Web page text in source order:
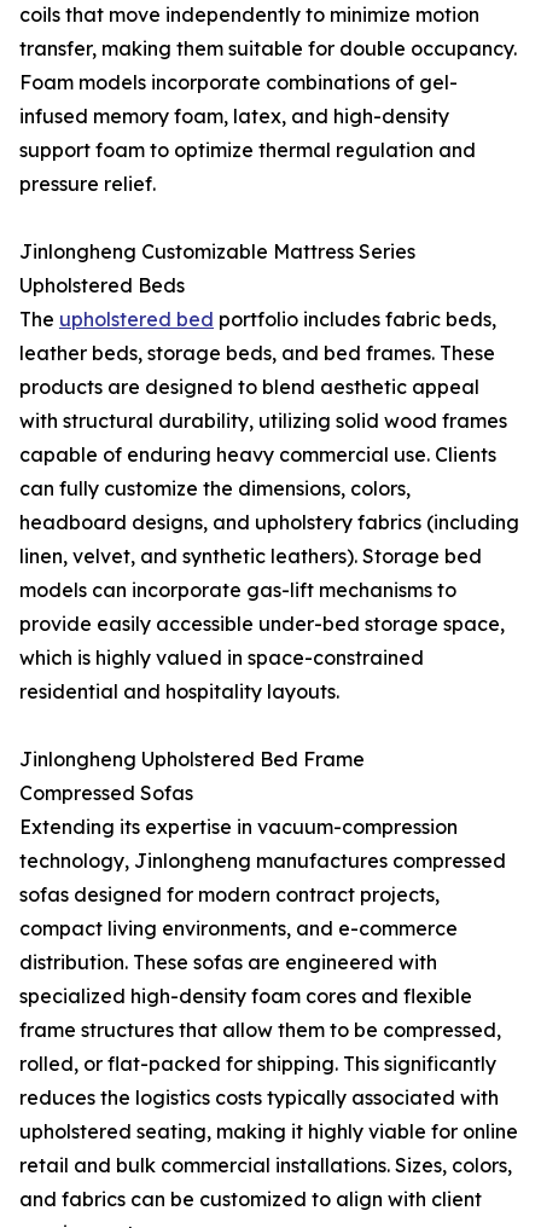
coils that move independently to minimize motion
transfer, making them suitable for double occupancy.
Foam models incorporate combinations of gel-
infused memory foam, latex, and high-density
support foam to optimize thermal regulation and
pressure relief.
Jinlongheng Customizable Mattress Series
Upholstered Beds
The upholstered bed portfolio includes fabric beds,
leather beds, storage beds, and bed frames. These
products are designed to blend aesthetic appeal
with structural durability, utilizing solid wood frames
capable of enduring heavy commercial use. Clients
can fully customize the dimensions, colors,
headboard designs, and upholstery fabrics (including
linen, velvet, and synthetic leathers). Storage bed
models can incorporate gas-lift mechanisms to
provide easily accessible under-bed storage space,
which is highly valued in space-constrained
residential and hospitality layouts.
Jinlongheng Upholstered Bed Frame
Compressed Sofas
Extending its expertise in vacuum-compression
technology, Jinlongheng manufactures compressed
sofas designed for modern contract projects,
compact living environments, and e-commerce
distribution. These sofas are engineered with
specialized high-density foam cores and flexible
frame structures that allow them to be compressed,
rolled, or flat-packed for shipping. This significantly
reduces the logistics costs typically associated with
upholstered seating, making it highly viable for online
retail and bulk commercial installations. Sizes, colors,
and fabrics can be customized to align with client